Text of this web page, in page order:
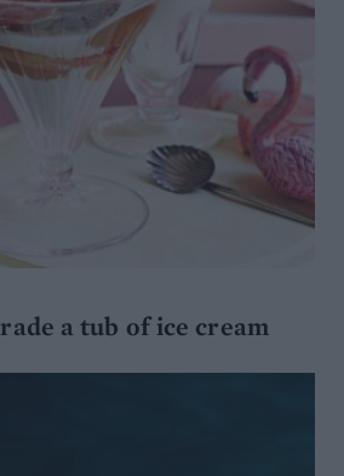
a tub of ice cream